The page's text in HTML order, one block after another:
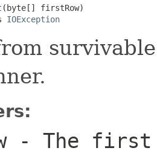
(byte[] firstRow)
IOException
- The first